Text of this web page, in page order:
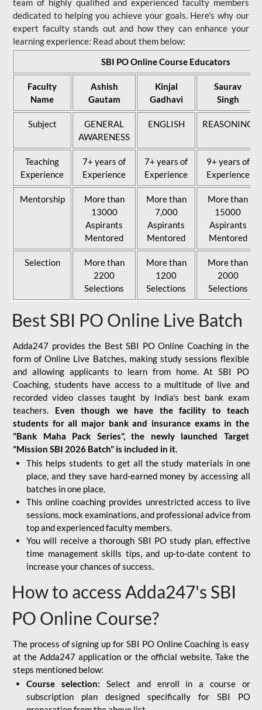
team of highly qualified and experienced faculty members
dedicated to helping you achieve your goals. Here's why our
expert faculty stands out and how they can enhance your
learning experience: Read about them below:
SBI PO Online Course Educators
Faculty
Name
Ashish
Gautam
Kinjal
Gadhavi
Saurav
Singh
Subject
GENERAL
AWARENESS
ENGLISH REASONING
Teaching
Experience
7+ years of
Experience
7+ years of
Experience
9+ years of
Experience
Mentorship
More than
13000
Aspirants
Mentored
More than
7,000
Aspirants
Mentored
More than
15000
Aspirants
Mentored
Selection
More than
2200
Selections
More than
1200
Selections
More than
2000
Selections
Best SBI PO Online Live Batch
Adda247 provides the Best SBI PO Online Coaching in the
form of Online Live Batches, making study sessions flexible
and allowing applicants to learn from home. At SBI PO
Coaching, students have access to a multitude of live and
recorded video classes taught by India's best bank exam
teachers. Even though we have the facility to teach
students for all major bank and insurance exams in the
"Bank Maha Pack Series", the newly launched Target
"Mission SBI 2026 Batch" is included in it.
This helps students to get all the study materials in one
place, and they save hard-earned money by accessing all
batches in one place.
This online coaching provides unrestricted access to live
sessions, mock examinations, and professional advice from
top and experienced faculty members.
You will receive a thorough SBI PO study plan, effective
time management skills tips, and up-to-date content to
increase your chances of success.
How to access Adda247's SBI
PO Online Course?
The process of signing up for SBI PO Online Coaching is easy
at the Adda247 application or the official website. Take the
steps mentioned below:
Course selection: Select and enroll in a course or
subscription plan designed specifically for SBI PO